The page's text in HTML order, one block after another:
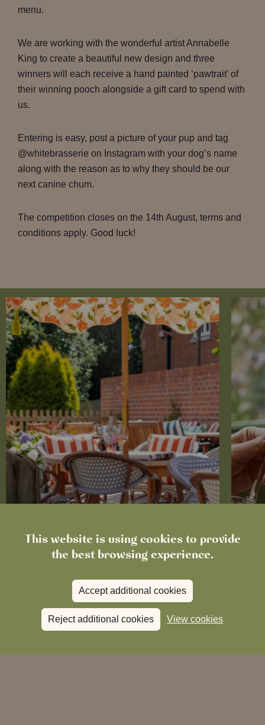
This website is using cookies to provide
the best browsing experience.
Accept additional cookies
Reject additional cookies View cookies
menu.
We are working with the wonderful artist Annabelle
King to create a beautiful new design and three
winners will each receive a hand painted ‘pawtrait’ of
their winning pooch alongside a gift card to spend with
us.
Entering is easy, post a picture of your pup and tag
@whitebrasserie on Instagram with your dog’s name
along with the reason as to why they should be our
next canine chum.
The competition closes on the 14th August, terms and
conditions apply. Good luck!
News
The Chronicle – Summer 2026
Read more View allnews